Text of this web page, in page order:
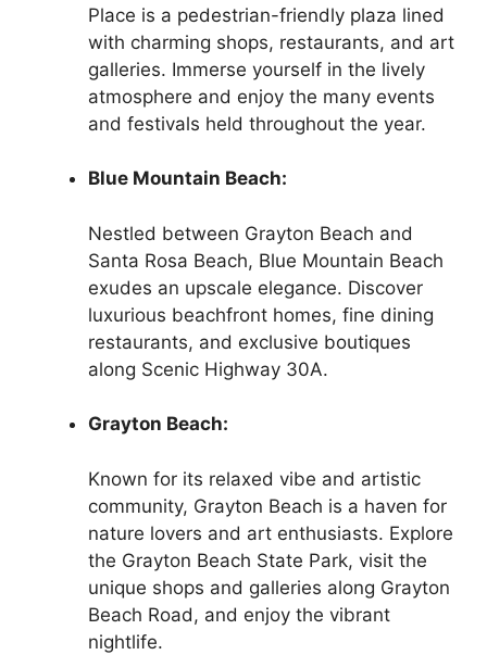
Place is a pedestrian-friendly plaza lined
with charming shops, restaurants, and art
galleries. Immerse yourself in the lively
atmosphere and enjoy the many events
and festivals held throughout the year.
Blue Mountain Beach:
Nestled between Grayton Beach and
Santa Rosa Beach, Blue Mountain Beach
exudes an upscale elegance. Discover
luxurious beachfront homes, fine dining
restaurants, and exclusive boutiques
along Scenic Highway 30A.
Grayton Beach:
Known for its relaxed vibe and artistic
community, Grayton Beach is a haven for
nature lovers and art enthusiasts. Explore
the Grayton Beach State Park, visit the
unique shops and galleries along Grayton
Beach Road, and enjoy the vibrant
nightlife.